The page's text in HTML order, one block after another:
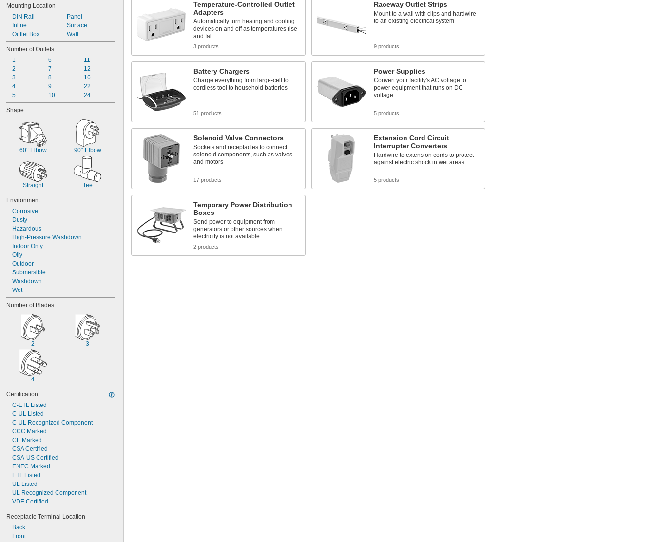
Mounting Location
DIN Rail
Inline
Outlet Box
Panel
Surface
Wall
Number of Outlets
1
2
3
4
5
6
7
8
9
10
11
12
16
22
24
Shape
60° Elbow 90° Elbow
Straight Tee
Environment
Corrosive
Dusty
Hazardous
High-Pressure Washdown
Indoor Only
Oily
Outdoor
Submersible
Washdown
Wet
Number of Blades
2 3
4
Certification
C-ETL Listed
C-UL Listed
C-UL Recognized Component
CCC Marked
CE Marked
CSA Certified
CSA-US Certified
ENEC Marked
ETL Listed
UL Listed
UL Recognized Component
VDE Certified
Receptacle Terminal Location
Back
Front
Temperature-Controlled Outlet
Adapters
Automatically turn heating and cooling
devices on and off as temperatures rise
and fall
3 products
Raceway Outlet Strips
Mount to a wall with clips and hardwire
to an existing electrical system
9 products
Battery Chargers
Charge everything from large-cell to
cordless tool to household batteries
51 products
Power Supplies
Convert your facility's AC voltage to
power equipment that runs on DC
voltage
5 products
Solenoid Valve Connectors
Sockets and receptacles to connect
solenoid components, such as valves
and motors
17 products
Extension Cord Circuit
Interrupter Converters
Hardwire to extension cords to protect
against electric shock in wet areas
5 products
Temporary Power Distribution
Boxes
Send power to equipment from
generators or other sources when
electricity is not available
2 products